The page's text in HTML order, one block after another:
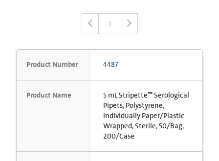
1
Product Number 4487
Product Name
5 mL Stripette™ Serological
Pipets, Polystyrene,
Individually Paper/Plastic
Wrapped, Sterile, 50/Bag,
200/Case